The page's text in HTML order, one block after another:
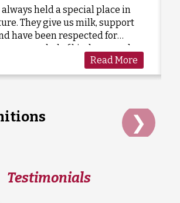
ago
Donated:
always held a special place in
They give us milk, support
have been respected for
as a symbol of kindness and
many cows are forgotten when
or stop...
Read More
❯
Testimonials